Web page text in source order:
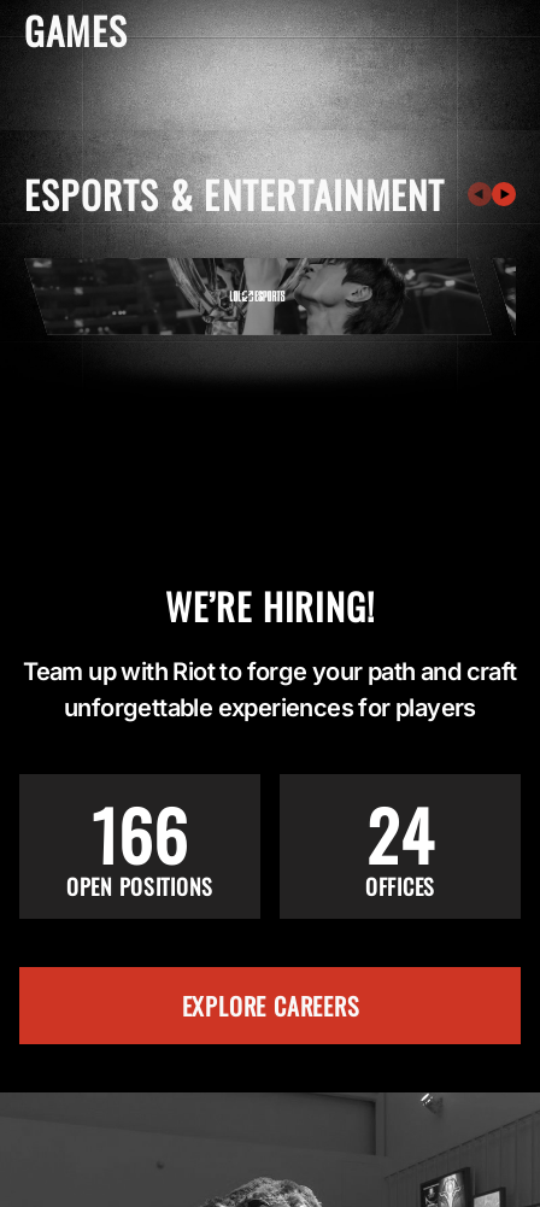
GAMES
windows
apple
ESPORTS & ENTERTAINMENT
WE’RE HIRING!
Team up with Riot to forge your path and craft
unforgettable experiences for players
166
OPEN POSITIONS
24
OFFICES
EXPLORE CAREERS